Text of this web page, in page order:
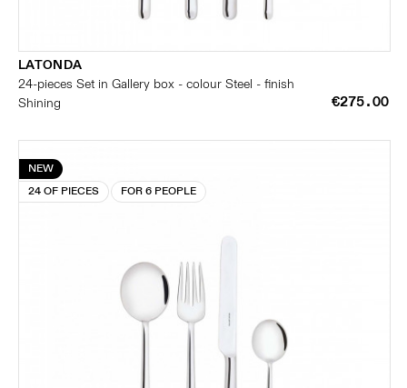
LATONDA
24-pieces Set in Gallery box - colour Steel - finish
Shining
€275.00
NEW
24 OF PIECES
FOR 6 PEOPLE